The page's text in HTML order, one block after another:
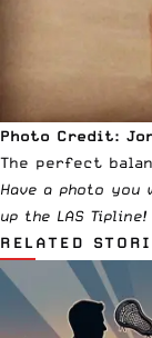
Photo Credit:
The perfect
Have a photo
up the LAS Tipline!
RELATED